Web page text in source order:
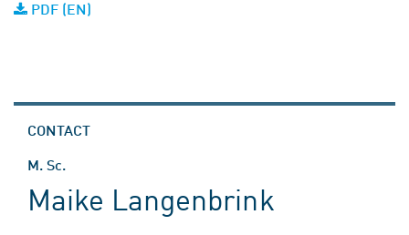
PDF (EN)
CONTACT
M. Sc.
Maike Langenbrink